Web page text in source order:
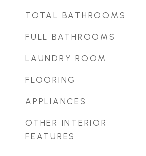
TOTAL BATHROOMS
FULL BATHROOMS
LAUNDRY ROOM
FLOORING
APPLIANCES
OTHER INTERIOR
FEATURES